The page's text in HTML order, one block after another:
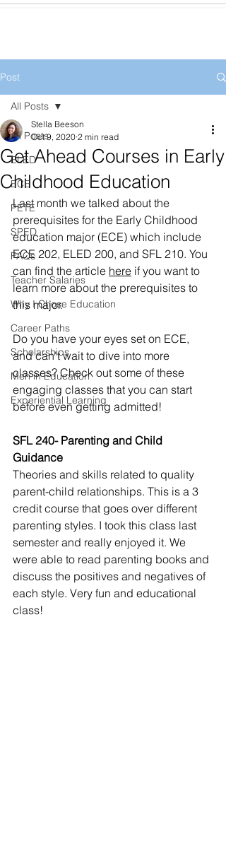
Post
All Posts
ELED
ECE
PETE
SPED
FAQs
Teacher Salaries
Why I Chose Education
Career Paths
Scholarships
Men in Education
Experiential Learning
All Posts
Get Ahead Courses in Early
Childhood Education
Stella Beeson
Oct 9, 2020 2 min read
Last month we talked about the
prerequisites for the Early Childhood
education major (ECE) which include
ECE 202, ELED 200, and SFL 210. You
can find the article here if you want to
learn more about the prerequisites to
this major.
Do you have your eyes set on ECE,
and can't wait to dive into more
classes? Check out some of these
engaging classes that you can start
before even getting admitted!
SFL 240- Parenting and Child
Guidance
Theories and skills related to quality
parent-child relationships. This is a 3
credit course that goes over different
parenting styles. I took this class last
semester and really enjoyed it. We
were able to read parenting books and
discuss the positives and negatives of
each style. Very fun and educational
class!